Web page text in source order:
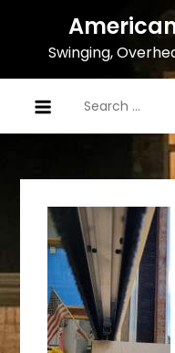
contentSwinging,
for: